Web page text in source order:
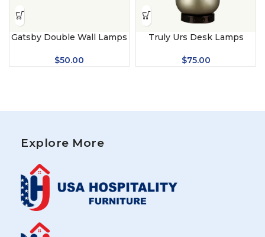
Gatsby Double Wall Lamps
$50.00
Truly Urs Desk Lamps
$75.00
Explore More